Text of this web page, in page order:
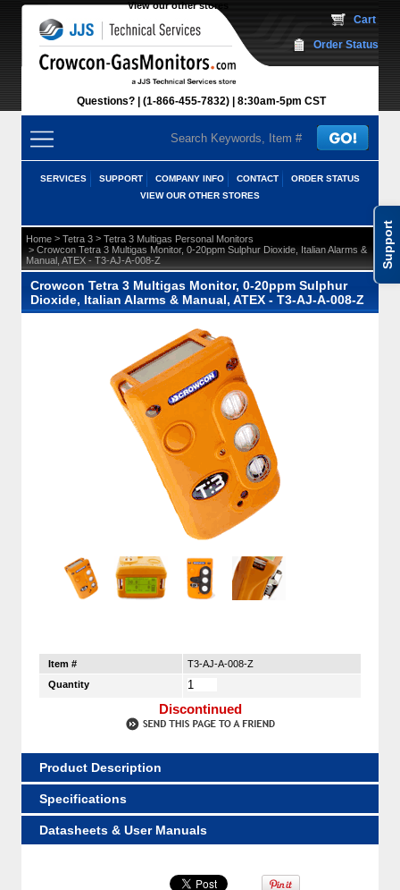
Support
View our other stores
Questions? (1-866-455-7832) 8:30am-5pm CST
Cart
Order Status
SERVICES SUPPORT COMPANY INFO CONTACT
ORDER STATUS
VIEW OUR OTHER STORES
Home > Tetra 3 > Tetra 3 Multigas Personal Monitors
> Crowcon Tetra 3 Multigas Monitor, 0-20ppm Sulphur Dioxide, Italian Alarms &
Manual, ATEX - T3-AJ-A-008-Z
Crowcon Tetra 3 Multigas Monitor, 0-20ppm Sulphur
Dioxide, Italian Alarms & Manual, ATEX - T3-AJ-A-008-Z
Item #
T3-AJ-A-008-Z
Quantity
Discontinued
Product Description
Specifications
Datasheets & User Manuals